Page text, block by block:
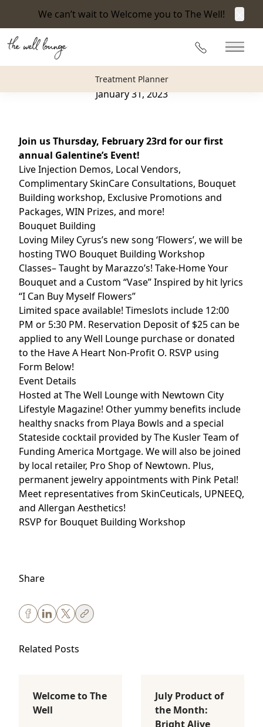
We can’t wait to Welcome you to The Well!
215-360-3940
Main
Treatment Planner
Back to Blog
“I Can Buy Myself Flowers” Galentine’s Event
January 31, 2023
Join us Thursday, February 23rd for our first
annual Galentine’s Event!
Live Injection Demos, Local Vendors,
Complimentary SkinCare Consultations, Bouquet
Building workshop, Exclusive Promotions and
Packages, WIN Prizes, and more!
Bouquet Building
Loving Miley Cyrus’s new song ‘Flowers’, we will be
hosting TWO Bouquet Building Workshop
Classes– Taught by Marazzo’s! Take-Home Your
Bouquet and a Custom “Vase” Inspired by hit lyrics
“I Can Buy Myself Flowers”
Limited space available! Timeslots include 12:00
PM or 5:30 PM. Reservation Deposit of $25 can be
applied to any Well Lounge purchase or donated
to the Have A Heart Non-Profit O. RSVP using
Form Below!
Event Details
Hosted at The Well Lounge with Newtown City
Lifestyle Magazine! Other yummy benefits include
healthy snacks from Playa Bowls and a special
Stateside cocktail provided by The Kusler Team of
Funding America Mortgage. We will also be joined
by local retailer, Pro Shop of Newtown. Plus,
permanent jewelry appointments with Pink Petal!
Meet representatives from SkinCeuticals, UPNEEQ,
and Allergan Aesthetics!
RSVP for Bouquet Building Workshop
Share
Related Posts
Body Sculpting
Welcome to The
Well
Lifestyle
July Product of
the Month:
Bright Alive